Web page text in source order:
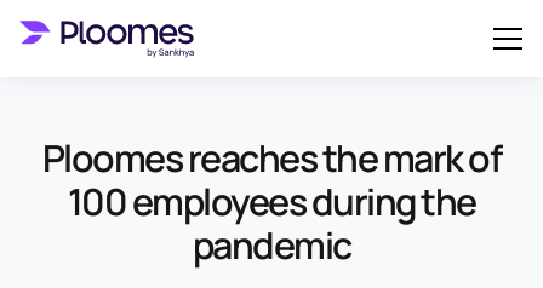
Ploomes reaches the mark of
100 employees during the
pandemic